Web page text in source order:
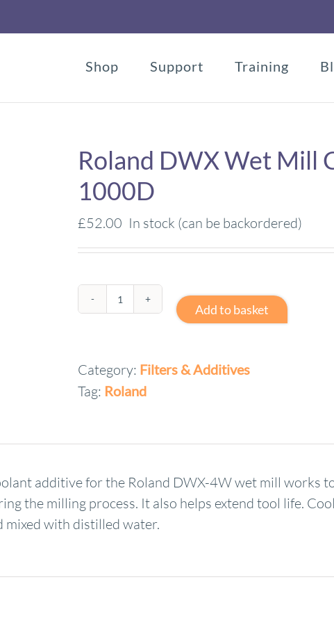
Shop Support Training
Roland DWX Wet Mill
1000D
£52.00 In stock (can be backordered)
Roland
Mill
Coolant
quantity
Add to basket
Category: Filters & Additives
Tag: Roland
additive for the Roland DWX-4W wet mill works
the milling process. It also helps extend tool life.
mixed with distilled water.